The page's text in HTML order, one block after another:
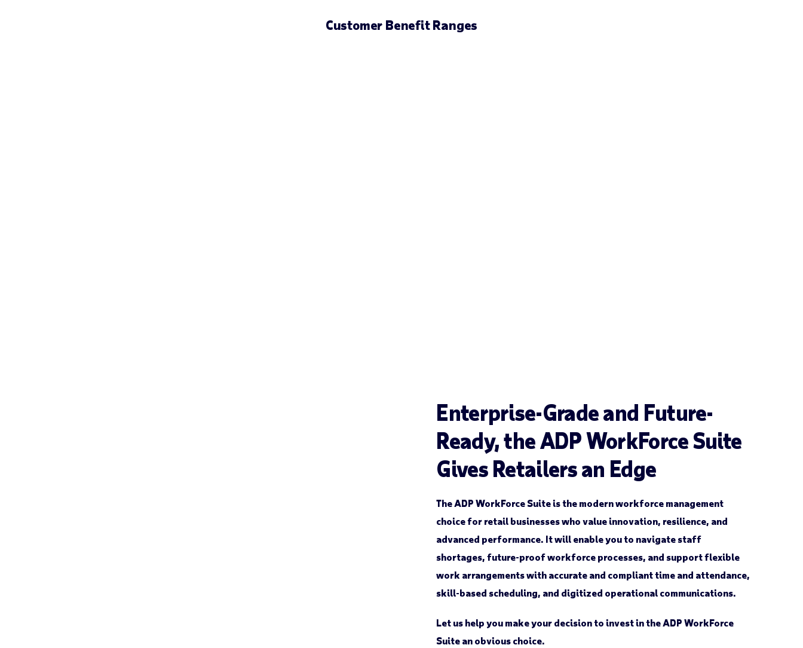
Customer Benefit Ranges
Enterprise-Grade and Future-
Ready, the ADP WorkForce Suite
Gives Retailers an Edge
The ADP WorkForce Suite is the modern workforce management
choice for retail businesses who value innovation, resilience, and
advanced performance. It will enable you to navigate staff
shortages, future-proof workforce processes, and support flexible
work arrangements with accurate and compliant time and attendance,
skill-based scheduling, and digitized operational communications.
Let us help you make your decision to invest in the ADP WorkForce
Suite an obvious choice.